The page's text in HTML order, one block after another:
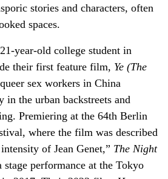
stories and characters, often
spaces.
year-old college student in
their first feature film, Ye (The
sex workers in China
in the urban backstreets and
Premiering at the 64th Berlin
where the film was described
of Jean Genet,” The Night
stage performance at the Tokyo